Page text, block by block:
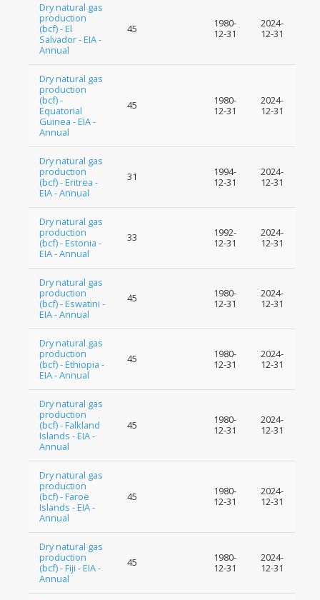
Dry natural gas
production
(bcf) - El
Salvador - EIA -
Annual
45
1980-
12-31
2024-
12-31
Dry natural gas
production
(bcf) -
Equatorial
Guinea - EIA -
Annual
45
1980-
12-31
2024-
12-31
Dry natural gas
production
(bcf) - Eritrea -
EIA - Annual
31
1994-
12-31
2024-
12-31
Dry natural gas
production
(bcf) - Estonia -
EIA - Annual
33
1992-
12-31
2024-
12-31
Dry natural gas
production
(bcf) - Eswatini -
EIA - Annual
45
1980-
12-31
2024-
12-31
Dry natural gas
production
(bcf) - Ethiopia -
EIA - Annual
45
1980-
12-31
2024-
12-31
Dry natural gas
production
(bcf) - Falkland
Islands - EIA -
Annual
45
1980-
12-31
2024-
12-31
Dry natural gas
production
(bcf) - Faroe
Islands - EIA -
Annual
45
1980-
12-31
2024-
12-31
Dry natural gas
production
(bcf) - Fiji - EIA -
Annual
45
1980-
12-31
2024-
12-31